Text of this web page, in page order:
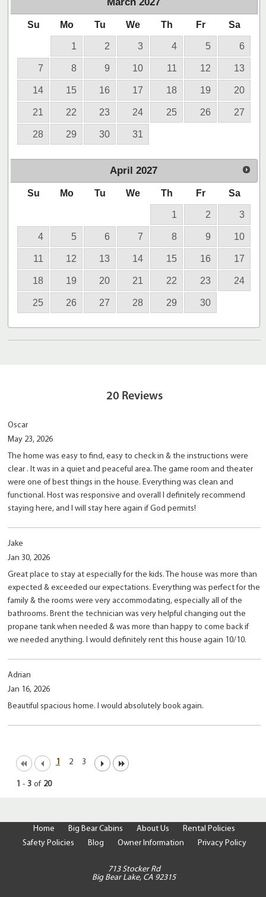
Su Mo Tu We Th Fr Sa
1 2 3 4 5 6
7 8 9 10 11 12 13
14 15 16 17 18 19 20
21 22 23 24 25 26 27
28 29 30 31
April 2027
Su Mo Tu We Th Fr Sa
1 2 3
4 5 6 7 8 9 10
11 12 13 14 15 16 17
18 19 20 21 22 23 24
25 26 27 28 29 30
20 Reviews
Oscar
May 23, 2026
The home was easy to find, easy to check in & the instructions were
clear . It was in a quiet and peaceful area. The game room and theater
were one of best things in the house. Everything was clean and
functional. Host was responsive and overall I definitely recommend
staying here, and I will stay here again if God permits!
Jake
Jan 30, 2026
Great place to stay at especially for the kids. The house was more than
expected & exceeded our expectations. Everything was perfect for the
family & the rooms were very accommodating, especially all of the
bathrooms. Brent the technician was very helpful changing out the
propane tank when needed & was more than happy to come back if
we needed anything. I would definitely rent this house again 10/10.
Adrian
Jan 16, 2026
Beautiful spacious home. I would absolutely book again.
1 2 3
1 - 3 of 20
Home Big Bear Cabins About Us
Rental Policies
Safety Policies
Blog Owner Information Privacy Policy
713 Stocker Rd
Big Bear Lake, CA 92315